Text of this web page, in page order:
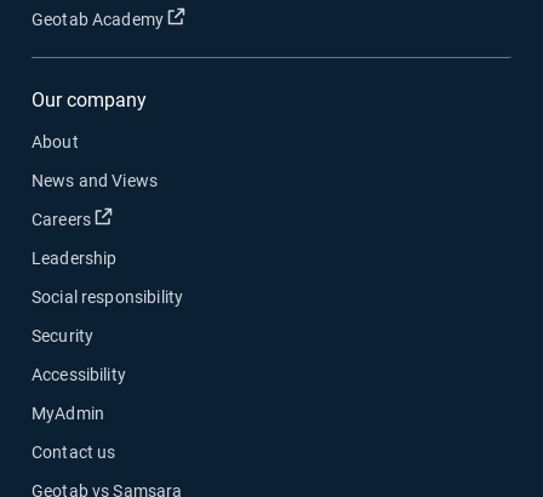
Geotab Academy
Open in new window
Our company
About
News and Views
Careers
Open in new window
Leadership
Social responsibility
Security
Accessibility
MyAdmin
Contact us
Geotab vs Samsara